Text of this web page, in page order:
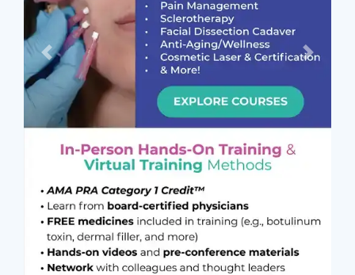
Previous Next